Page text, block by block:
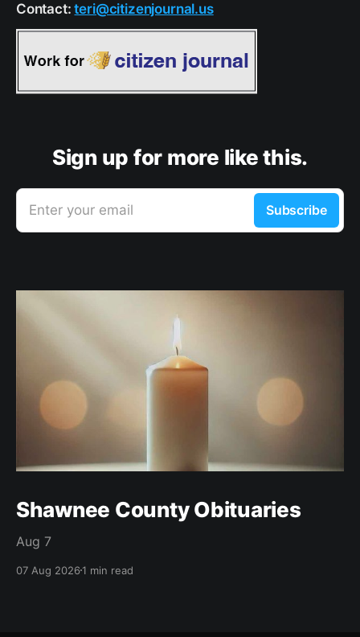
Contact:teri@citizenjournal.us
Sign up for more like this.
Enter your email Subscribe
Shawnee County Obituaries
Aug 7
07 Aug 20261 min read